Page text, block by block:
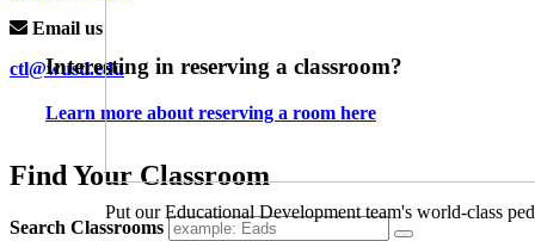
Put our Educational Development team's world-class
Email us
ctl@wustl.edu
Interesting in reserving a classroom?
Learn more about reserving a room here
Find Your Classroom
Search Classrooms